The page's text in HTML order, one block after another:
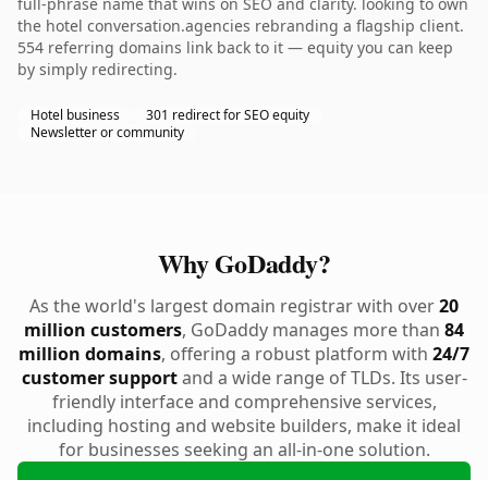
the hotel conversation.agencies rebranding a flagship client.
554 referring domains link back to it — equity you can keep
by simply redirecting.
Hotel business
301 redirect for SEO equity
Newsletter or community
Why GoDaddy?
As the world's largest domain registrar with over20
million customers, GoDaddy manages more than 84
million domains, offering a robust platform with 24/7
customer supportand a wide range of TLDs. Its user-
friendly interface and comprehensive services,
including hosting and website builders, make it ideal
for businesses seeking an all-in-one solution.